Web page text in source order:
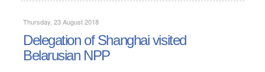
Thursday, 23 August 2018
Delegation of Shanghai visited
Belarusian NPP